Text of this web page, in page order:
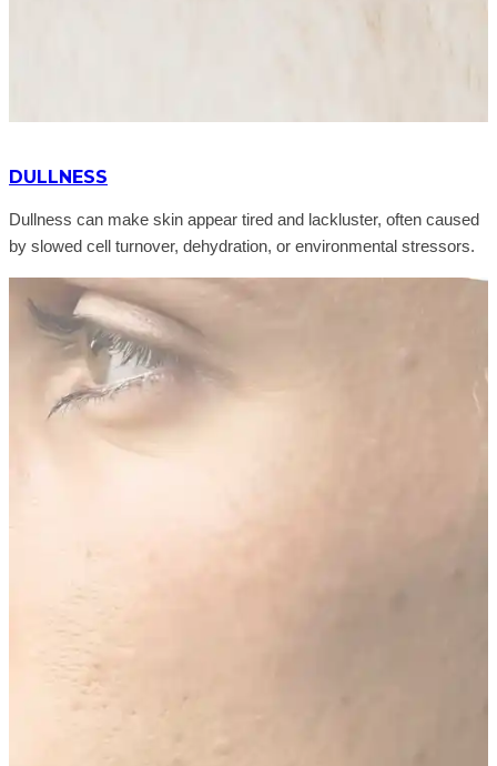
DULLNESS
Dullness can make skin appear tired and lackluster, often caused
by slowed cell turnover, dehydration, or environmental stressors.